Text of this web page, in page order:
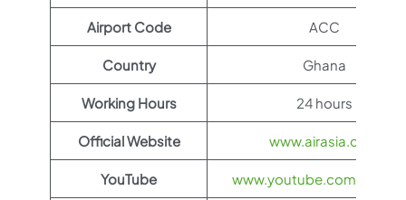
Airport Code ACC
Country Ghana
Working Hours 24 hours
Official Website www.airasia.com
YouTube www.youtube.com/